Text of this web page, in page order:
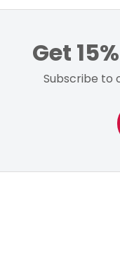
Get
Subscribe to